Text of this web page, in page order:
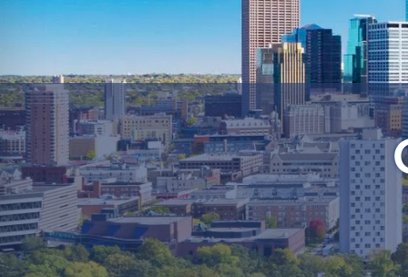
Impaired Mode